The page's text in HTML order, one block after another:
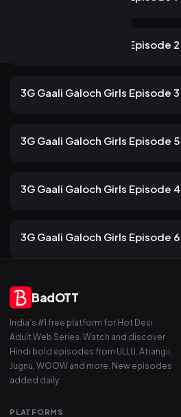
3G Gaali Galoch Girls Episode 2
12m
3G Gaali Galoch Girls Episode 3
13m
3G Gaali Galoch Girls Episode 5
13m
3G Gaali Galoch Girls Episode 4
13m
3G Gaali Galoch Girls Episode 6
BadOTT
India's #1 free platform for Hot Desi
Adult Web Series. Watch and discover
Hindi bold episodes from ULLU, Atrangii,
Jugnu, WOOW and more. New episodes
added daily.
PLATFORMS